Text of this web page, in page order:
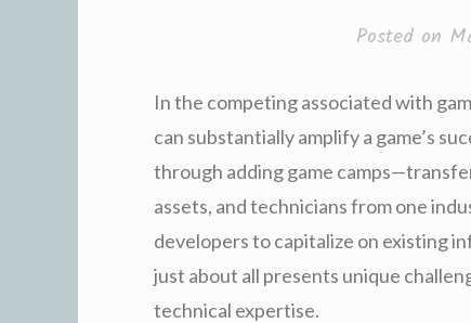
Posted on
In the competing associated with
can substantially amplify a game’s
through adding game
assets, and technicians from one
developers to capitalize on existing
just about all presents unique
technical expertise.